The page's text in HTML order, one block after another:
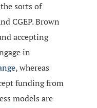
sorts of
CGEP. Brown
accepting
in
, whereas
funding from
models are